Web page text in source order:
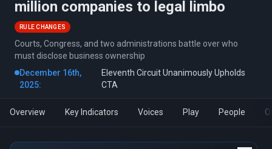
million companies to legal limbo
RULE CHANGES
Courts, Congress, and two administrations battle over who
must disclose business ownership
December 16th,
2025:
Eleventh Circuit Unanimously Upholds
CTA
Overview Key Indicators Voices Play People